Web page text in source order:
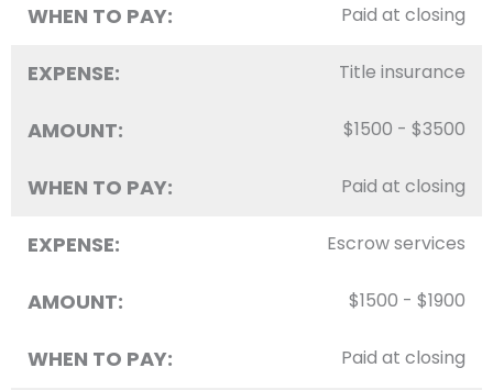
WHEN TO PAY: Paid at closing
EXPENSE: Title insurance
AMOUNT: $1500 - $3500
WHEN TO PAY: Paid at closing
EXPENSE: Escrow services
AMOUNT: $1500 - $1900
WHEN TO PAY: Paid at closing